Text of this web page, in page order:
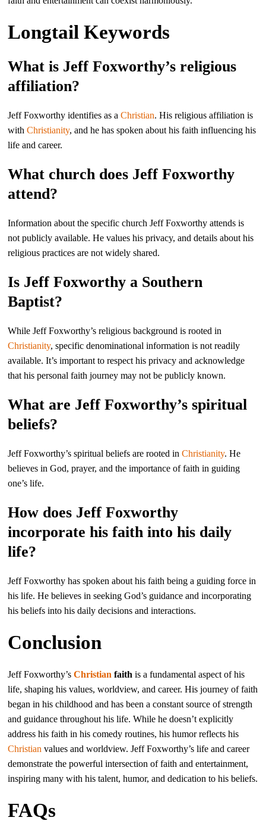
Longtail Keywords
What is Jeff Foxworthy’s religious
affiliation?
Jeff Foxworthy identifies as aChristian. His religious affiliation is
withChristianity, and he has spoken about his faith influencing his
life and career.
What church does Jeff Foxworthy
attend?
Information about the specific church Jeff Foxworthy attends is
not publicly available. He values his privacy, and details about his
religious practices are not widely shared.
Is Jeff Foxworthy a Southern
Baptist?
While Jeff Foxworthy’s religious background is rooted in
Christianity, specific denominational information is not readily
available. It’s important to respect his privacy and acknowledge
that his personal faith journey may not be publicly known.
What are Jeff Foxworthy’s spiritual
beliefs?
Jeff Foxworthy’s spiritual beliefs are rooted inChristianity. He
believes in God, prayer, and the importance of faith in guiding
one’s life.
How does Jeff Foxworthy
incorporate his faith into his daily
life?
Jeff Foxworthy has spoken about his faith being a guiding force in
his life. He believes in seeking God’s guidance and incorporating
his beliefs into his daily decisions and interactions.
Conclusion
Jeff Foxworthy’sChristian faith is a fundamental aspect of his
life, shaping his values, worldview, and career. His journey of faith
began in his childhood and has been a constant source of strength
and guidance throughout his life. While he doesn’t explicitly
address his faith in his comedy routines, his humor reflects his
Christian values and worldview. Jeff Foxworthy’s life and career
demonstrate the powerful intersection of faith and entertainment,
inspiring many with his talent, humor, and dedication to his beliefs.
FAQs